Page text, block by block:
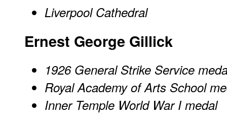
Liverpool Cathedral
Ernest George Gillick
1926 General Strike Service
Royal Academy of Arts School
Inner Temple World War I medal